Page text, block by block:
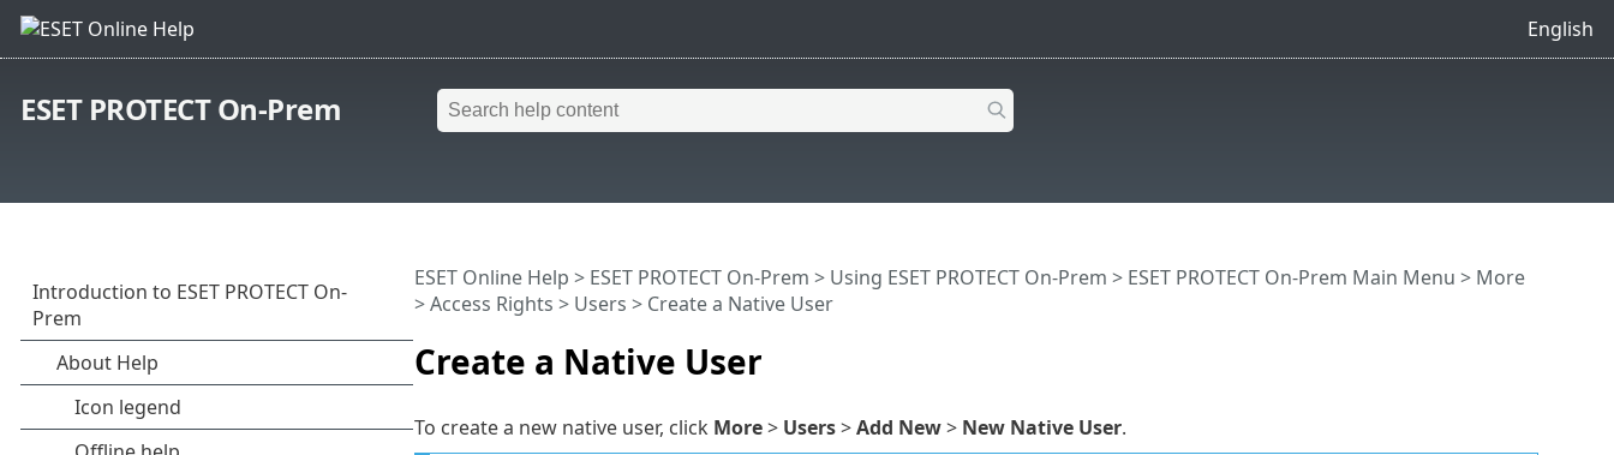
English
ESET PROTECT On-Prem
Create a Native User
ESET Online Help > ESET PROTECT On-Prem > Using ESET PROTECT On-Prem > ESET PROTECT On-Prem Main Menu > More
>Access Rights > Users > Create a Native User
To create a new native user, click More> Users>Add New> New Native User.